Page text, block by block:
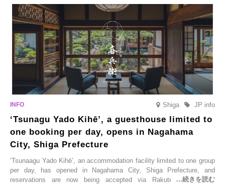
Shiga JP info
‘Tsunagu Yado Kihē’, a guesthouse limited to
one booking per day, opens in Nagahama
City, Shiga Prefecture
‘Tsunaagu Yado Kihē’, an accommodation facility limited to one group
per day, has opened in Nagahama City, Shiga Prefecture, and
reservations are now being accepted via Rakuten Travel. To